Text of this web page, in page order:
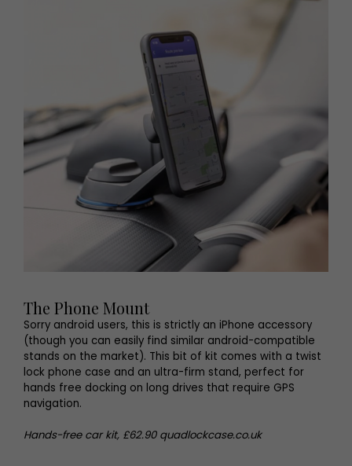
The Phone Mount
Sorry android users, this is strictly an iPhone accessory
(though you can easily find similar android-compatible
stands on the market). This bit of kit comes with a twist
lock phone case and an ultra-firm stand, perfect for
hands free docking on long drives that require GPS
navigation.
Hands-free car kit, £62.90 quadlockcase.co.uk